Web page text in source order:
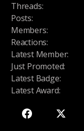
Threads:
Posts:
Members:
Reactions:
Latest Member:
Just Promoted:
Latest Badge:
Latest Award: